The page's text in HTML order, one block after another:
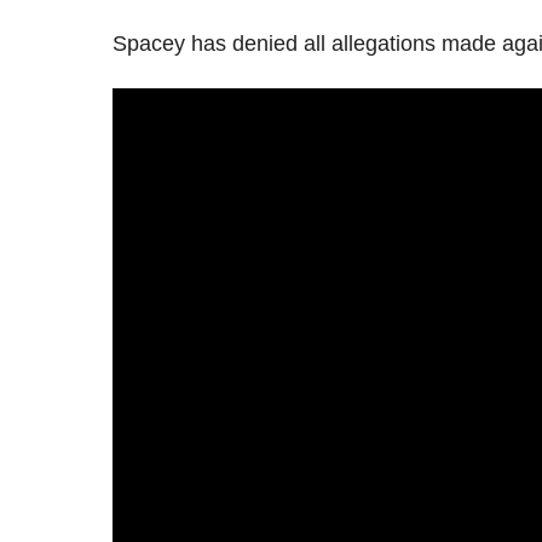
Spacey has denied all allegations made